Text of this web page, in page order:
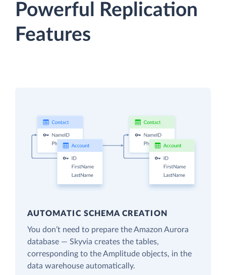
Powerful Replication
Features
AUTOMATIC SCHEMA CREATION
You don’t need to prepare the Amazon Aurora
database — Skyvia creates the tables,
corresponding to the Amplitude objects, in the
data warehouse automatically.